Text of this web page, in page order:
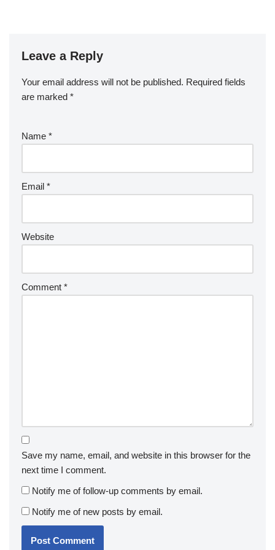
Leave a Reply
Your email address will not be published. Required fields
are marked *
Name *
Email *
Website
Comment *
Save my name, email, and website in this browser for the
next time I comment.
Notify me of follow-up comments by email.
Notify me of new posts by email.